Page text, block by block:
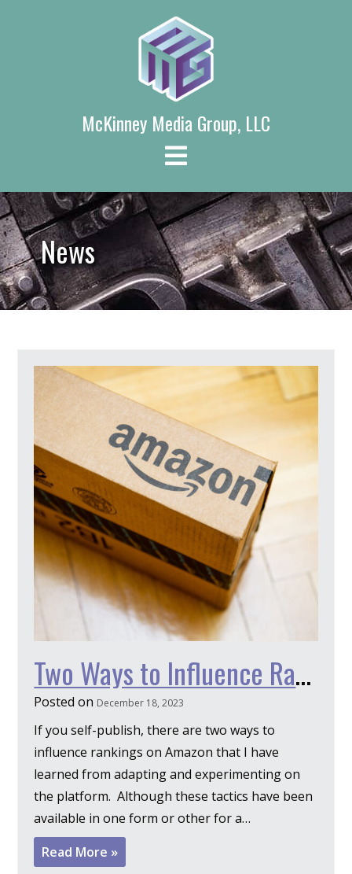
McKinney Media Group, LLC
News
Two Ways to Influence Rankings on Amazon
Posted on December 18, 2023
If you self-publish, there are two ways to
influence rankings on Amazon that I have
learned from adapting and experimenting on
the platform. Although these tactics have been
available in one form or other for a…
Read More »